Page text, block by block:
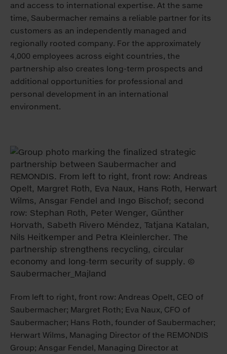
and access to international expertise. At the same
time, Saubermacher remains a reliable partner for its
customers as an independently managed and
regionally rooted company. For the approximately
4,000 employees across eight countries, the
partnership also creates long-term prospects and
additional opportunities for professional and
personal development in an international
environment.
From left to right, front row: Andreas Opelt, CEO of
Saubermacher; Margret Roth; Eva Naux, CFO of
Saubermacher; Hans Roth, founder of Saubermacher;
Herwart Wilms, Managing Director of the REMONDIS
Group; Ansgar Fendel, Managing Director at